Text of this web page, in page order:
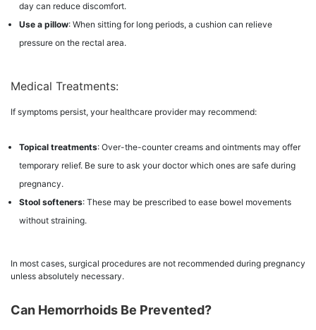
day can reduce discomfort.
Use a pillow: When sitting for long periods, a cushion can relieve
pressure on the rectal area.
Medical Treatments:
If symptoms persist, your healthcare provider may recommend:
Topical treatments: Over-the-counter creams and ointments may offer
temporary relief. Be sure to ask your doctor which ones are safe during
pregnancy.
Stool softeners: These may be prescribed to ease bowel movements
without straining.
In most cases, surgical procedures are not recommended during pregnancy
unless absolutely necessary.
Can Hemorrhoids Be Prevented?